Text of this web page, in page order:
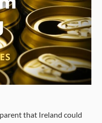
that Ireland could